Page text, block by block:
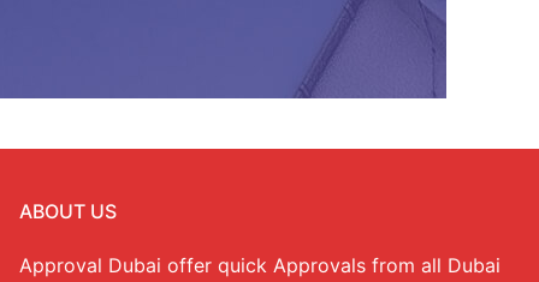
ABOUT US
Approval Dubai offer quick Approvals from all Dubai